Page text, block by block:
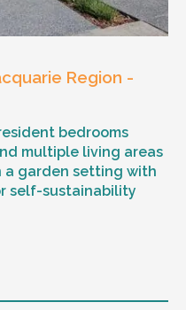
Region -
bedrooms
multiple living areas
a garden setting with
self-sustainability